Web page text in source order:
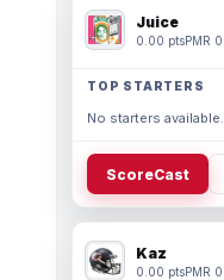
Juice
0.00 ptsPMR 0
TOP STARTERS
No starters available.
ScoreCast
Kaz
0.00 ptsPMR 0